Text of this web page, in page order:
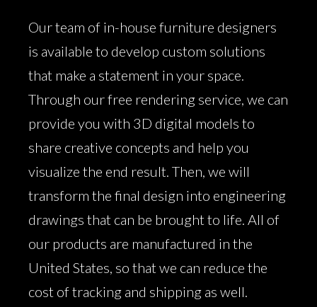
Our team of in-house furniture designers
is available to develop custom solutions
that make a statement in your space.
Through our free rendering service, we can
provide you with 3D digital models to
share creative concepts and help you
visualize the end result. Then, we will
transform the final design into engineering
drawings that can be brought to life. All of
our products are manufactured in the
United States, so that we can reduce the
cost of tracking and shipping as well.